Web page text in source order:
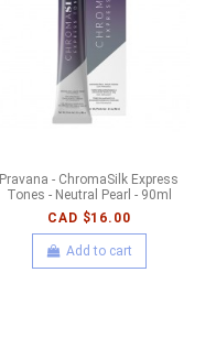
Pravana - ChromaSilk Express
Tones - Neutral Pearl - 90ml
CAD $16.00
Add to cart